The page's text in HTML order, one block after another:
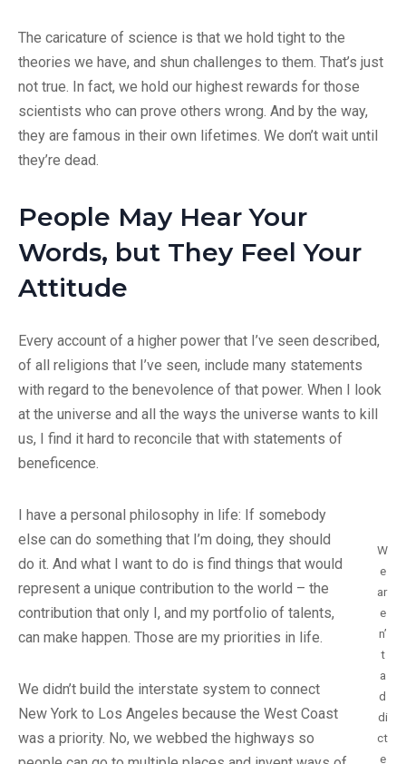
The caricature of science is that we hold tight to the
theories we have, and shun challenges to them. That’s just
not true. In fact, we hold our highest rewards for those
scientists who can prove others wrong. And by the way,
they are famous in their own lifetimes. We don’t wait until
they’re dead.
People May Hear Your
Words, but They Feel Your
Attitude
Every account of a higher power that I’ve seen described,
of all religions that I’ve seen, include many statements
with regard to the benevolence of that power. When I look
at the universe and all the ways the universe wants to kill
us, I find it hard to reconcile that with statements of
beneficence.
W
e
ar
e
n’
t
a
d
di
ct
e
I have a personal philosophy in life: If somebody
else can do something that I’m doing, they should
do it. And what I want to do is find things that would
represent a unique contribution to the world – the
contribution that only I, and my portfolio of talents,
can make happen. Those are my priorities in life.
We didn’t build the interstate system to connect
New York to Los Angeles because the West Coast
was a priority. No, we webbed the highways so